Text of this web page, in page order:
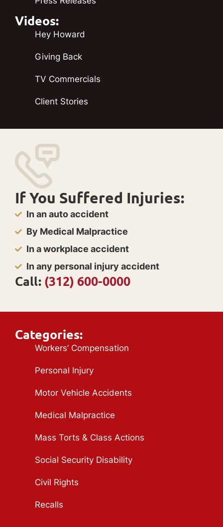
Videos:
Hey Howard
Giving Back
TV Commercials
Client Stories
If You Suffered Injuries:
In an auto accident
By Medical Malpractice
In a workplace accident
In any personal injury accident
Call: (312) 600-0000
Categories:
Workers’ Compensation
Personal Injury
Motor Vehicle Accidents
Medical Malpractice
Mass Torts & Class Actions
Social Security Disability
Civil Rights
Recalls